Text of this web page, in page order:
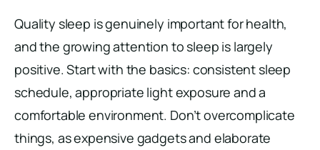
Quality sleep is genuinely important for health,
and the growing attention to sleep is largely
positive. Start with the basics: consistent sleep
schedule, appropriate light exposure and a
comfortable environment. Don’t overcomplicate
things, as expensive gadgets and elaborate